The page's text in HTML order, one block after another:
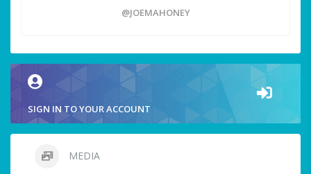
@JOEMAHONEY
SIGN IN TO YOUR ACCOUNT
MEDIA